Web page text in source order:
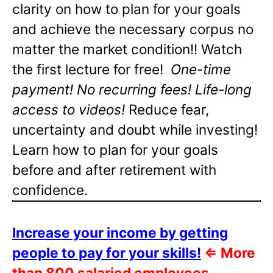
clarity on how to plan for your goals
and achieve the necessary corpus no
matter the market condition!! Watch
the first lecture for free! One-time
payment! No recurring fees! Life-long
access to videos! Reduce fear,
uncertainty and doubt while investing!
Learn how to plan for your goals
before and after retirement with
confidence.
Increase your income by getting
people to pay for your skills! ⇐ More